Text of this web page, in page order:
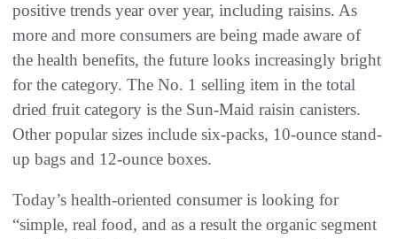
positive trends year over year, including raisins. As
more and more consumers are being made aware of
the health benefits, the future looks increasingly bright
for the category. The No. 1 selling item in the total
dried fruit category is the Sun-Maid raisin canisters.
Other popular sizes include six-packs, 10-ounce stand-
up bags and 12-ounce boxes.
Today’s health-oriented consumer is looking for
“simple, real food, and as a result the organic segment